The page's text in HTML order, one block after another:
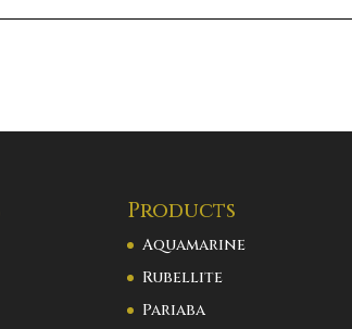
Products
Aquamarine
Rubellite
Pariaba